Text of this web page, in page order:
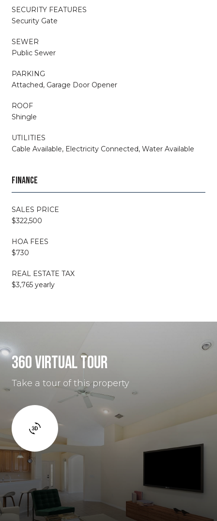
SECURITY FEATURES
Security Gate
SEWER
Public Sewer
PARKING
Attached, Garage Door Opener
ROOF
Shingle
UTILITIES
Cable Available, Electricity Connected, Water Available
FINANCE
SALES PRICE
$322,500
HOA FEES
$730
REAL ESTATE TAX
$3,765 yearly
360 VIRTUAL TOUR
Take a tour of this property